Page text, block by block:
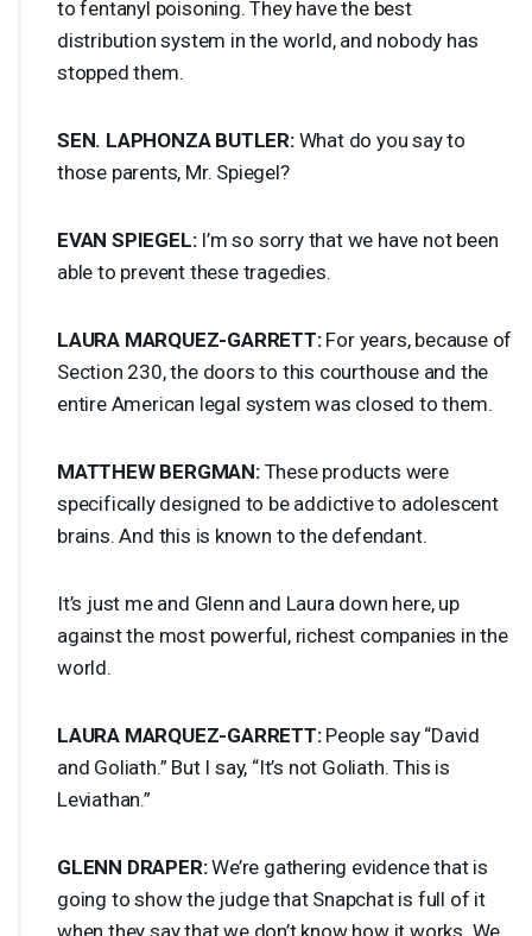
to fentanyl poisoning. They have the best
distribution system in the world, and nobody has
stopped them.
SEN. LAPHONZA BUTLER:What do you say to
those parents, Mr. Spiegel?
EVAN SPIEGEL:I’m so sorry that we have not been
able to prevent these tragedies.
LAURA MARQUEZ-GARRETT:For years, because of
Section 230, the doors to this courthouse and the
entire American legal system was closed to them.
MATTHEW BERGMAN:These products were
specifically designed to be addictive to adolescent
brains. And this is known to the defendant.
It’s just me and Glenn and Laura down here, up
against the most powerful, richest companies in the
world.
LAURA MARQUEZ-GARRETT:People say “David
and Goliath.” But I say, “It’s not Goliath. This is
Leviathan.”
GLENN DRAPER:We’re gathering evidence that is
going to show the judge that Snapchat is full of it
when they say that we don’t know how it works. We